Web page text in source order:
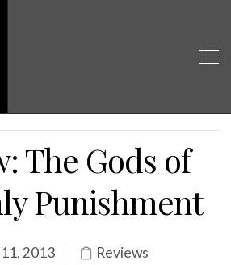
The Gods of
Punishment
2013 Reviews